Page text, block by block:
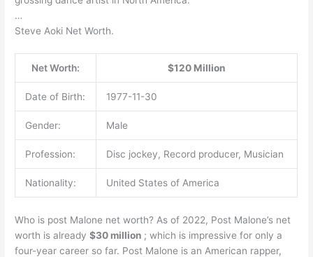
…
Steve Aoki Net Worth.
Net Worth: $120 Million
Date of Birth: 1977-11-30
Gender: Male
Profession: Disc jockey, Record producer, Musician
Nationality: United States of America
Who is post Malone net worth? As of 2022, Post Malone’s net
worth is already$30 million ; which is impressive for only a
four-year career so far. Post Malone is an American rapper,